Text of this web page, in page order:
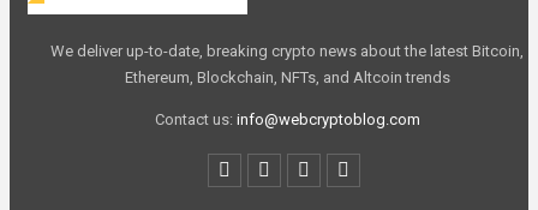
We deliver up-to-date, breaking crypto news about the latest Bitcoin,
Ethereum, Blockchain, NFTs, and Altcoin trends
Contact us: info@webcryptoblog.com